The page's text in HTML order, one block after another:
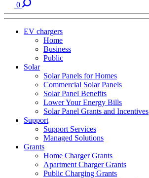
0
EV chargers
Home
Business
Public
Solar
Solar Panels for Homes
Commercial Solar Panels
Solar Panel Benefits
Lower Your Energy Bills
Solar Panel Grants and Incentives
Support
Support Services
Managed Solutions
Grants
Home Charger Grants
Apartment Charger Grants
Public Charging Grants